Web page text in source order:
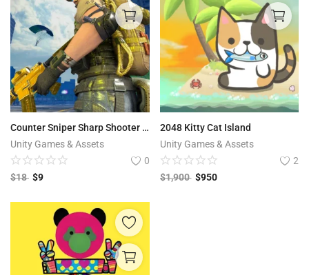
Counter Sniper Sharp Shooter Commando IGI 64bit
Unity Games & Assets
0
$18 $9
2048 Kitty Cat Island
Unity Games & Assets
2
$1,900 $950